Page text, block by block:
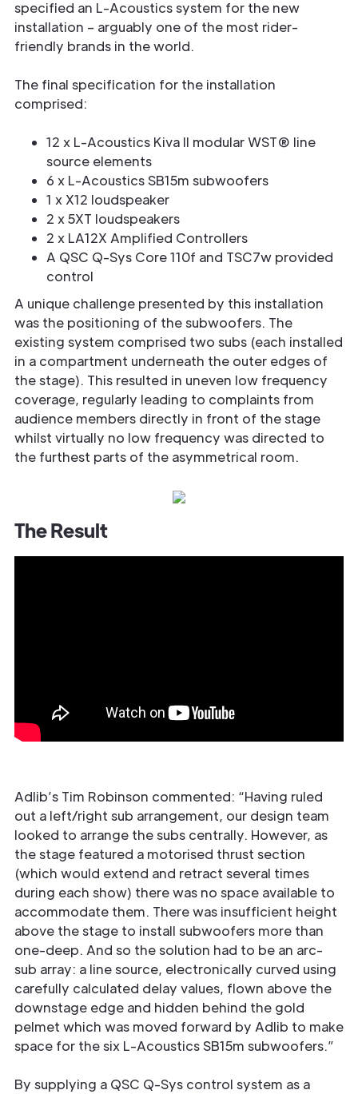
specified an L-Acoustics system for the new
installation – arguably one of the most rider-
friendly brands in the world.
The final specification for the installation
comprised:
12 x L-Acoustics Kiva II modular WST® line
source elements
6 x L-Acoustics SB15m subwoofers
1 x X12 loudspeaker
2 x 5XT loudspeakers
2 x LA12X Amplified Controllers
A QSC Q-Sys Core 110f and TSC7w provided
control
A unique challenge presented by this installation
was the positioning of the subwoofers. The
existing system comprised two subs (each installed
in a compartment underneath the outer edges of
the stage). This resulted in uneven low frequency
coverage, regularly leading to complaints from
audience members directly in front of the stage
whilst virtually no low frequency was directed to
the furthest parts of the asymmetrical room.
The Result
Adlib’s Tim Robinson commented: “Having ruled
out a left/right sub arrangement, our design team
looked to arrange the subs centrally. However, as
the stage featured a motorised thrust section
(which would extend and retract several times
during each show) there was no space available to
accommodate them. There was insufficient height
above the stage to install subwoofers more than
one-deep. And so the solution had to be an arc-
sub array: a line source, electronically curved using
carefully calculated delay values, flown above the
downstage edge and hidden behind the gold
pelmet which was moved forward by Adlib to make
space for the six L-Acoustics SB15m subwoofers.”
By supplying a QSC Q-Sys control system as a